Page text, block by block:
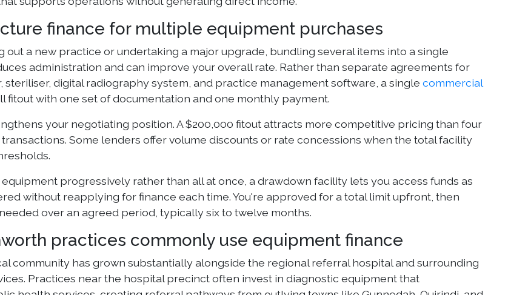
finance for multiple equipment purchases
out a new practice or undertaking a major upgrade, bundling several items into a single
administration and can improve your overall rate. Rather than separate agreements for
steriliser, digital radiography system, and practice management software, a single commercial
fitout with one set of documentation and one monthly payment.
your negotiating position. A $200,000 fitout attracts more competitive pricing than four
Some lenders offer volume discounts or rate concessions when the total facility
progressively rather than all at once, a drawdown facility lets you access funds as
without reapplying for finance each time. You're approved for a total limit upfront, then
over an agreed period, typically six to twelve months.
practices commonly use equipment finance
community has grown substantially alongside the regional referral hospital and surrounding
Practices near the hospital precinct often invest in diagnostic equipment that